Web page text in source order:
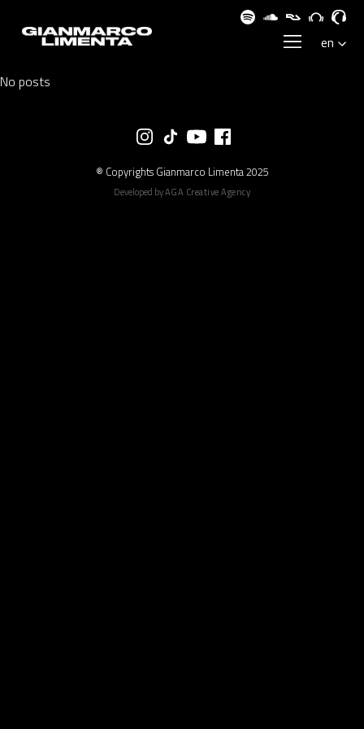
No posts
® Copyrights Gianmarco Limenta 2025
Developed byAGA Creative Agency